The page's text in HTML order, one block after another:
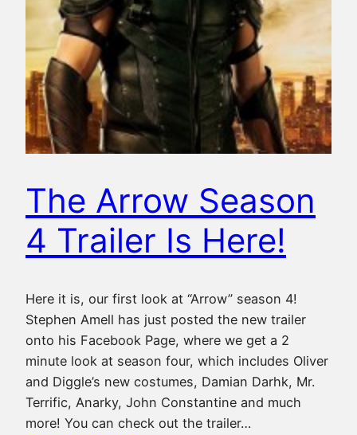
The Arrow Season
4 Trailer Is Here!
Here it is, our first look at “Arrow” season 4!
Stephen Amell has just posted the new trailer
onto his Facebook Page, where we get a 2
minute look at season four, which includes Oliver
and Diggle’s new costumes, Damian Darhk, Mr.
Terrific, Anarky, John Constantine and much
more! You can check out the trailer…